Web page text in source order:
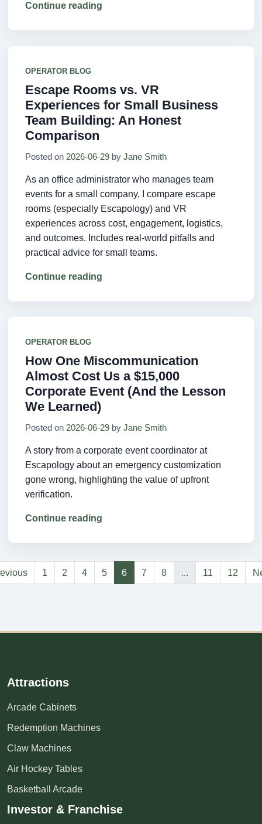
Continue reading
OPERATOR BLOG
Escape Rooms vs. VR
Experiences for Small Business
Team Building: An Honest
Comparison
Posted on 2026-06-29 by Jane Smith
As an office administrator who manages team
events for a small company, I compare escape
rooms (especially Escapology) and VR
experiences across cost, engagement, logistics,
and outcomes. Includes real-world pitfalls and
practical advice for small teams.
Continue reading
OPERATOR BLOG
How One Miscommunication
Almost Cost Us a $15,000
Corporate Event (And the Lesson
We Learned)
Posted on 2026-06-29 by Jane Smith
A story from a corporate event coordinator at
Escapology about an emergency customization
gone wrong, highlighting the value of upfront
verification.
Continue reading
1 2 4 5 6 7 8 ... 11 12
Attractions
Arcade Cabinets
Redemption Machines
Claw Machines
Air Hockey Tables
Basketball Arcade
Investor & Franchise